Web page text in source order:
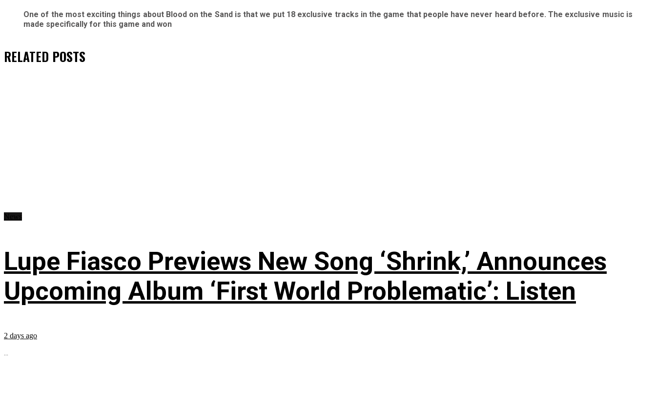
One of the most exciting things about Blood on the Sand is that we put 18 exclusive tracks in the game that people have never heard before. The exclusive music is
made specifically for this game and won
RELATED POSTS
Lupe Fiasco Previews New Song ‘Shrink,’ Announces
Upcoming Album ‘First World Problematic’: Listen
2 days ago
...